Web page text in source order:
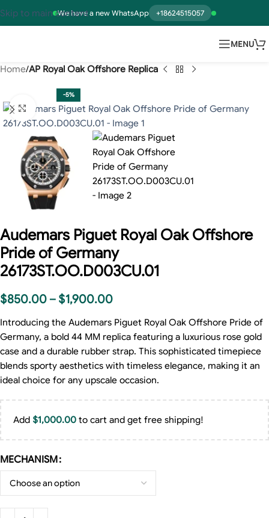
We have a new WhatsApp +18624515057
Skip to main content
MENU
Home AP Royal Oak Offshore Replica
-5%
Click to enlarge
Audemars Piguet Royal Oak Offshore
Pride of Germany
26173ST.OO.D003CU.01
$850.00 – $1,900.00
Introducing the Audemars Piguet Royal Oak Offshore Pride of
Germany, a bold 44 MM replica featuring a luxurious rose gold
case and a durable rubber strap. This sophisticated timepiece
blends sporty aesthetics with timeless elegance, making it an
ideal choice for any upscale occasion.
Add $1,000.00 to cart and get free shipping!
MECHANISM